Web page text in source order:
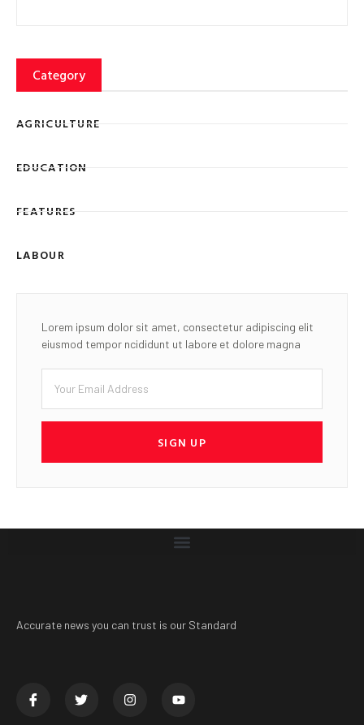
Category
AGRICULTURE
EDUCATION
FEATURES
LABOUR
Lorem ipsum dolor sit amet, consectetur adipiscing elit
eiusmod tempor ncididunt ut labore et dolore magna
SIGN UP
Accurate news you can trust is our Standard